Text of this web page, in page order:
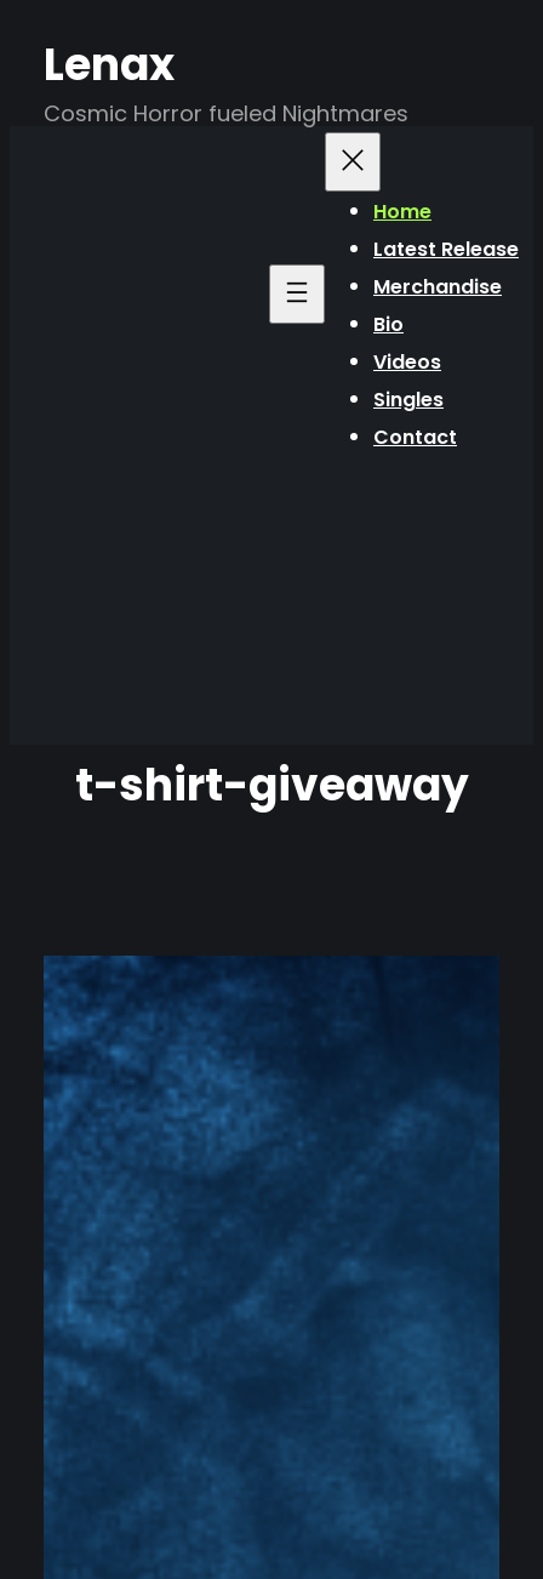
content
Lenax
Cosmic Horror fueled Nightmares
Home
Latest Release
Merchandise
Bio
Videos
Singles
Contact
t-shirt-giveaway